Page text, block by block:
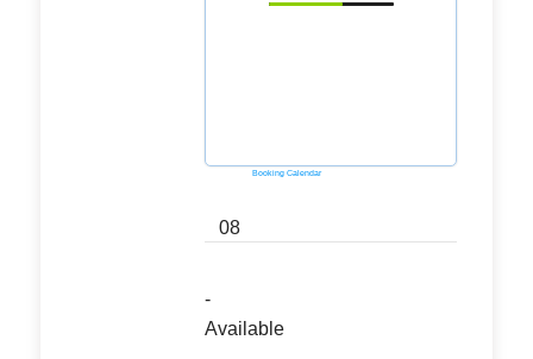
Booking Calendar
08
-
Available